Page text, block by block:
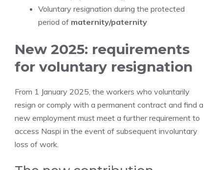
Voluntary resignation during the protected
period of maternity/paternity
New 2025: requirements
for voluntary resignation
From 1 January 2025, the workers who voluntarily
resign or comply with a permanent contract and find a
new employment must meet a further requirement to
access Naspi in the event of subsequent involuntary
loss of work.